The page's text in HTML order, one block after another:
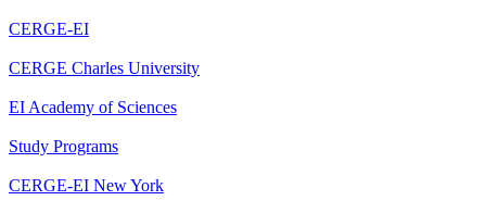
CERGE-EI
CERGE Charles University
EI Academy of Sciences
Study Programs
CERGE-EI New York